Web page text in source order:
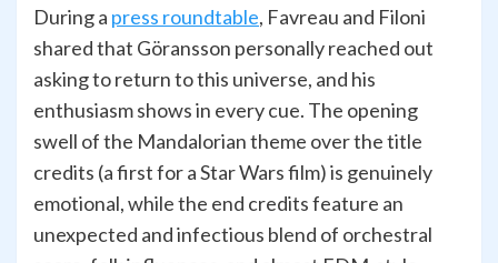
During a press roundtable, Favreau and Filoni
shared that Göransson personally reached out
asking to return to this universe, and his
enthusiasm shows in every cue. The opening
swell of the Mandalorian theme over the title
credits (a first for a Star Wars film) is genuinely
emotional, while the end credits feature an
unexpected and infectious blend of orchestral